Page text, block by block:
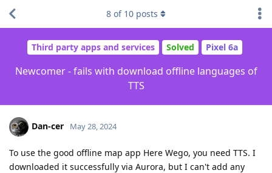
Third party apps and services Solved Pixel 6a
Newcomer - fails with download offline languages of
TTS
8 of 10 posts
Dan-cer May 28, 2024
To use the good offline map app Here Wego, you need TTS. I
downloaded it successfully via Aurora, but I can't add any